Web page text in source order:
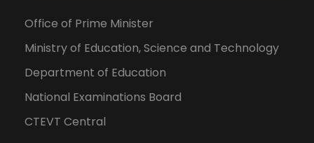
Office of Prime Minister
Ministry of Education, Science and Technology
Department of Education
National Examinations Board
CTEVT Central